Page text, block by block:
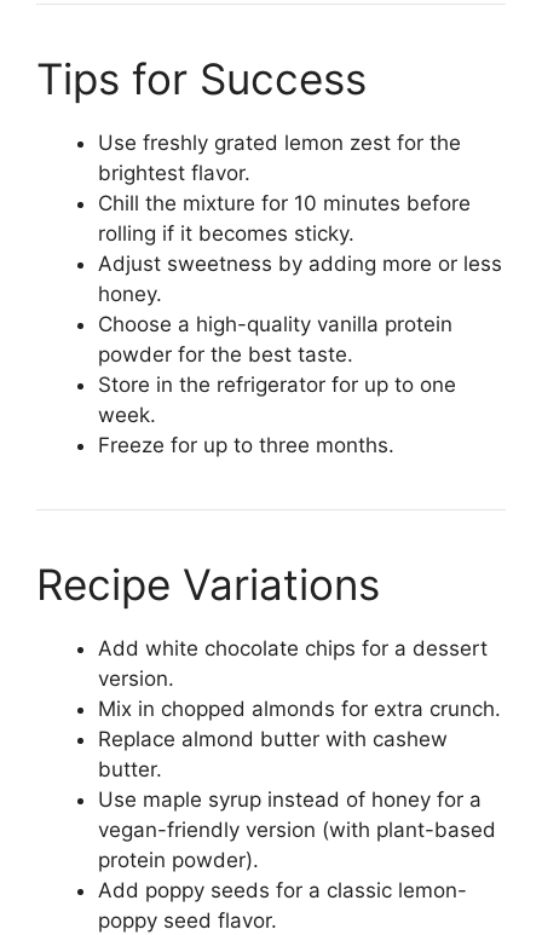
Tips for Success
Use freshly grated lemon zest for the
brightest flavor.
Chill the mixture for 10 minutes before
rolling if it becomes sticky.
Adjust sweetness by adding more or less
honey.
Choose a high-quality vanilla protein
powder for the best taste.
Store in the refrigerator for up to one
week.
Freeze for up to three months.
Recipe Variations
Add white chocolate chips for a dessert
version.
Mix in chopped almonds for extra crunch.
Replace almond butter with cashew
butter.
Use maple syrup instead of honey for a
vegan-friendly version (with plant-based
protein powder).
Add poppy seeds for a classic lemon-
poppy seed flavor.